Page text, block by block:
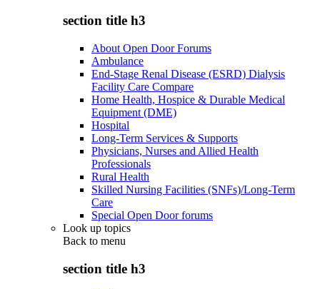
section title h3
About Open Door Forums
Ambulance
End-Stage Renal Disease (ESRD) Dialysis
Facility Care Compare
Home Health, Hospice & Durable Medical
Equipment (DME)
Hospital
Long-Term Services & Supports
Physicians, Nurses and Allied Health
Professionals
Rural Health
Skilled Nursing Facilities (SNFs)/Long-Term
Care
Special Open Door forums
Look up topics
Back to menu
section title h3